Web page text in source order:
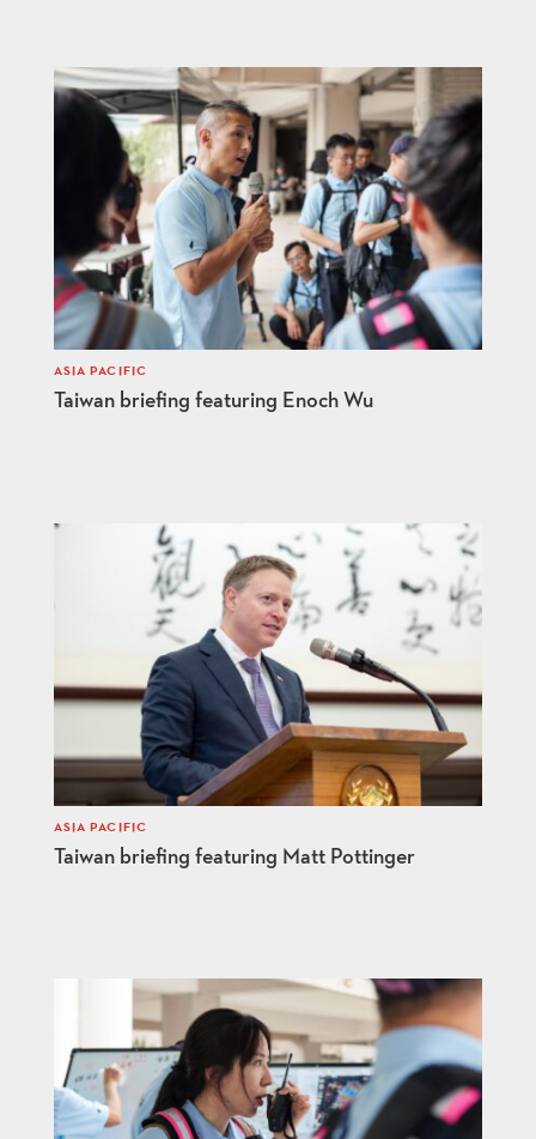
Taiwan briefing featuring Enoch Wu
ASIA PACIFIC
Taiwan briefing featuring Matt Pottinger
ASIA PACIFIC